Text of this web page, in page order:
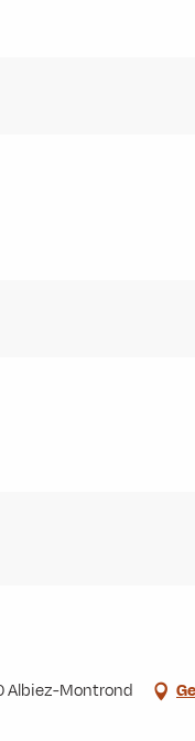
Albiez-Montrond